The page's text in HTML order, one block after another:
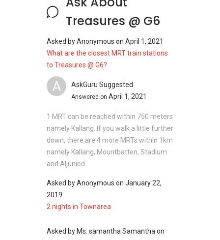
Treasures @ G6
Asked byAnonymous on April 1, 2021
What are the closest MRT train stations
to Treasures @ G6?
A AskGuru Suggested
Answered on April 1, 2021
1 MRT can be reached within 750 meters
namely Kallang. If you walk a little further
down, there are 4 more MRTs within 1km
namely Kallang, Mountbatten, Stadium
and Aljunied
Asked byAnonymous on January 22,
2019
2 nights in Townarea
Asked by Ms. samantha Samanthaon